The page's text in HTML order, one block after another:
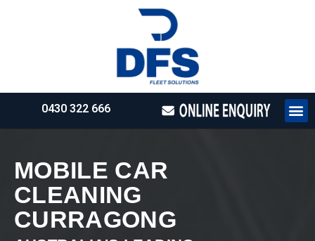
0430 322 666
MOBILE CAR
CLEANING
CURRAGONG